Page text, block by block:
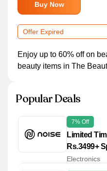
Buy Now
Offer Expired
Enjoy up to 60% off on
beauty items in The
Popular Deals
7% Off
Limited
Rs.3499+
Electronics